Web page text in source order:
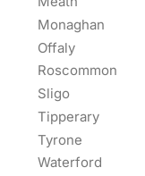
Monaghan
Offaly
Roscommon
Sligo
Tipperary
Tyrone
Waterford